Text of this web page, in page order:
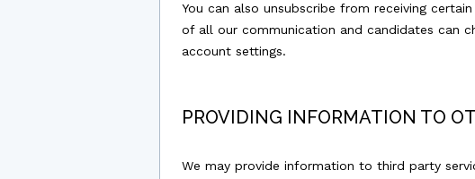
You can also unsubscribe from receiving
of all our communication and candidates can
account settings.
PROVIDING INFORMATION TO
We may provide information to third party